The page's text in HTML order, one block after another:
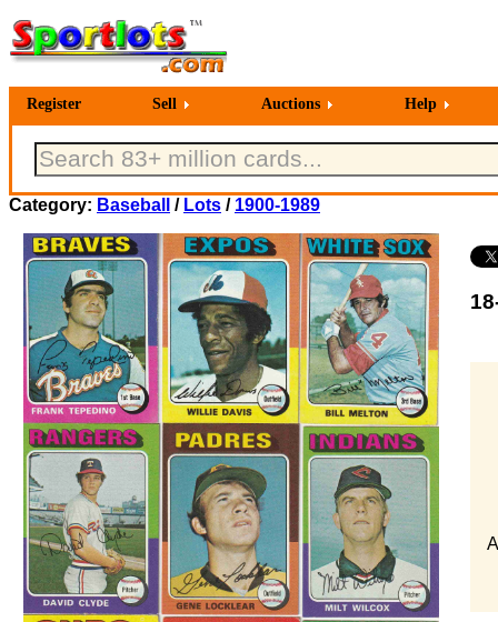
Register Sell Auctions Help
Category: Baseball / Lots / 1900-1989